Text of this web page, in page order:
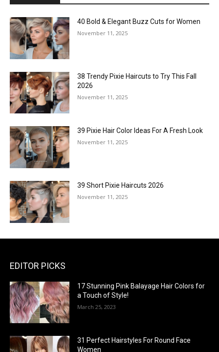
40 Bold & Elegant Buzz Cuts for Women
November 11, 2025
38 Trendy Pixie Haircuts to Try This Fall
2026
November 11, 2025
39 Pixie Hair Color Ideas For A Fresh Look
November 11, 2025
39 Short Pixie Haircuts 2026
November 11, 2025
EDITOR PICKS
17 Stunning Pink Balayage Hair Colors for
a Touch of Style!
March 25, 2023
31 Perfect Hairstyles For Round Face
Women